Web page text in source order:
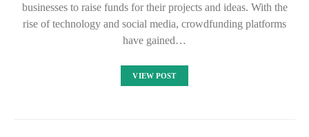
businesses to raise funds for their projects and ideas. With the
rise of technology and social media, crowdfunding platforms
have gained…
VIEW POST